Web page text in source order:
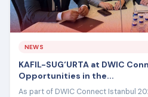
NEWS
KAFIL-SUG‘URTA at DWIC
Opportunities in the...
As part of DWIC Connect Istanbul